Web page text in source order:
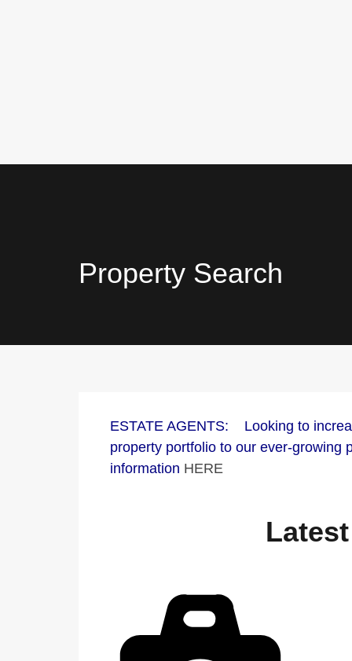
Property Search
ESTATE AGENTS: Looking to
property portfolio to our ever-
information HERE